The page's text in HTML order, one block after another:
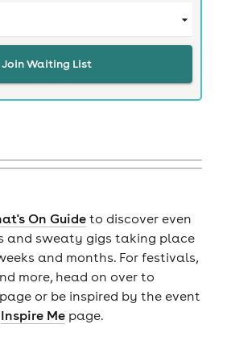
Join Waiting List
On Guideto discover even
and sweaty gigs taking place
and months. For festivals,
more, head on over to
page or be inspired by the event
Inspire Mepage.